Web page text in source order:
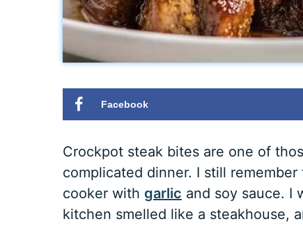
Facebook
Crockpot steak bites are one of
complicated dinner. I still
cooker with garlic and soy sauce. I
kitchen smelled like a steakhouse,